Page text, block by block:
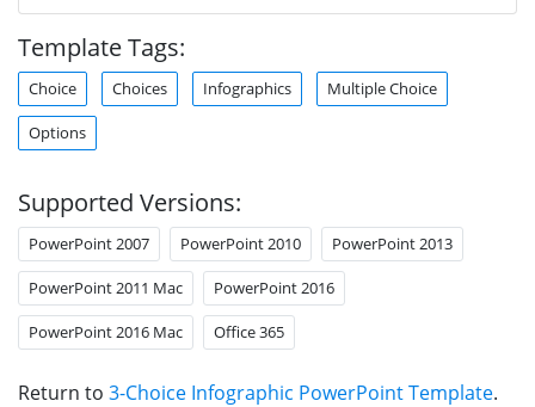
Template Tags:
Choice Choices Infographics Multiple Choice
Options
Supported Versions:
PowerPoint 2007 PowerPoint 2010 PowerPoint 2013
PowerPoint 2011 Mac PowerPoint 2016
PowerPoint 2016 Mac Office 365
Return to 3-Choice Infographic PowerPoint Template.